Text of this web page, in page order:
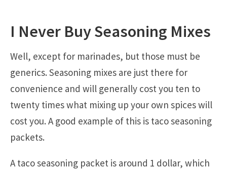
I Never Buy Seasoning Mixes
Well, except for marinades, but those must be
generics. Seasoning mixes are just there for
convenience and will generally cost you ten to
twenty times what mixing up your own spices will
cost you. A good example of this is taco seasoning
packets.
A taco seasoning packet is around 1 dollar, which